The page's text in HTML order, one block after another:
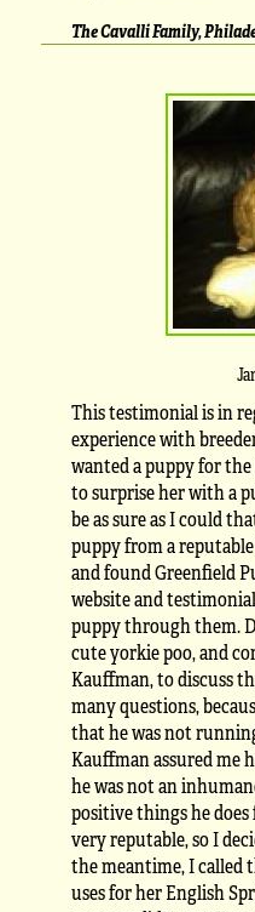
The Cavalli Family,
This testimonial is in
experience with
wanted a puppy for
to surprise her with a
be as sure as I could
puppy from a
and found Greenfield
website and
puppy through them.
cute yorkie poo, and
Kauffman, to discuss
many questions,
that he was not
Kauffman assured me
he was not an
positive things he
very reputable, so I
the meantime, I
uses for her English